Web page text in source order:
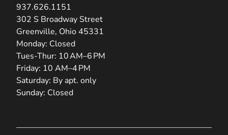
937.626.1151
302 S Broadway Street
Greenville, Ohio 45331
(opens in new tab)
Monday: Closed
Tues-Thur: 10 AM–6 PM
Friday: 10 AM–4 PM
Saturday: By apt. only
Sunday: Closed